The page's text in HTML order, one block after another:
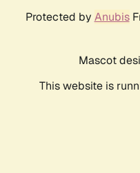
Protected by Anubis
Mascot
This website is